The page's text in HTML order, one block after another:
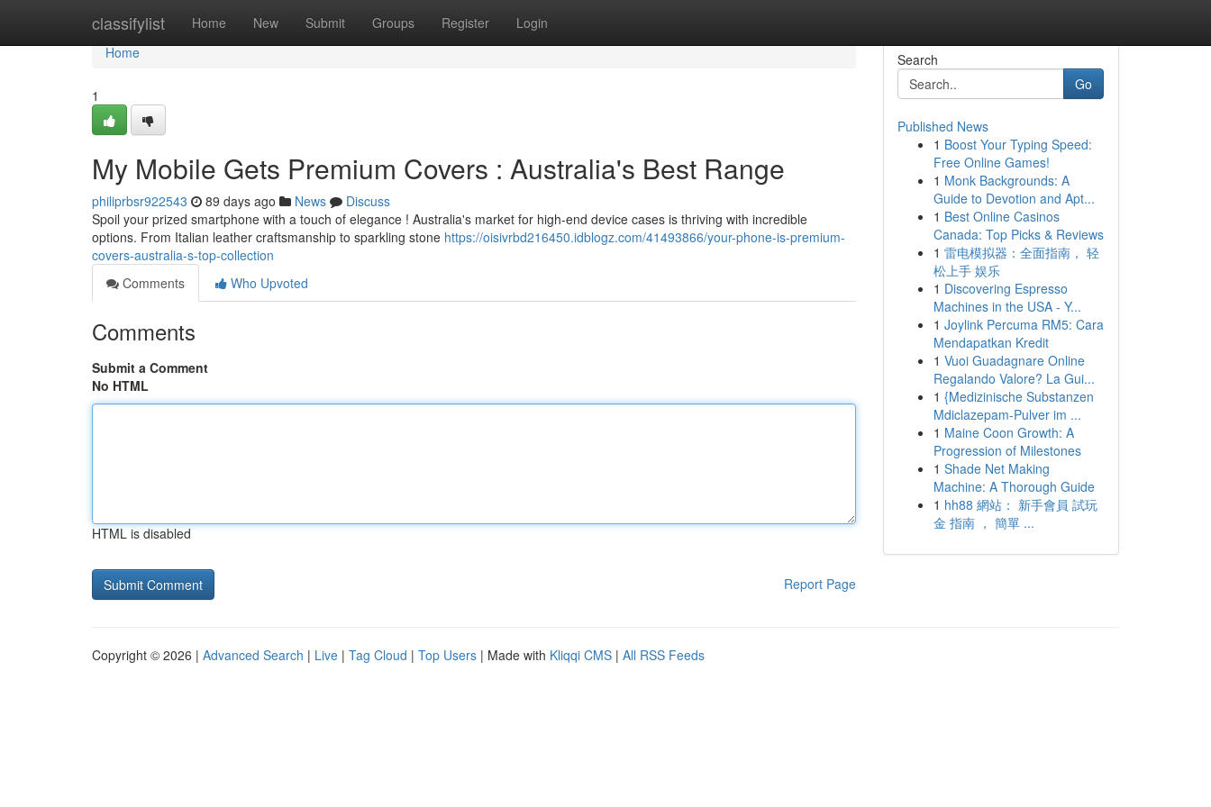
classifylist Home New Submit Groups Register Login
Home
Home
1
My Mobile Gets Premium Covers : Australia's Best Range
philiprbsr922543 89 days ago News
Discuss
Spoil your prized smartphone with a touch of elegance ! Australia's market for high-end device cases is thriving with incredible
options. From Italian leather craftsmanship to sparkling stone https://oisivrbd216450.idblogz.com/41493866/your-phone-is-premium-
covers-australia-s-top-collection
Comments
Who Upvoted
Comments
Submit a Comment
No HTML
HTML is disabled
Report Page
Search
Go
Published News
1 Boost Your Typing Speed:
Free Online Games!
1 Monk Backgrounds: A
Guide to Devotion and Apt...
1 Best Online Casinos
Canada: Top Picks & Reviews
1 雷电模拟器：全面指南， 轻
松上手 娱乐
1 Discovering Espresso
Machines in the USA - Y...
1 Joylink Percuma RM5: Cara
Mendapatkan Kredit
1 Vuoi Guadagnare Online
Regalando Valore? La Gui...
1 {Medizinische Substanzen
Mdiclazepam-Pulver im ...
1 Maine Coon Growth: A
Progression of Milestones
1 Shade Net Making
Machine: A Thorough Guide
1 hh88 網站： 新手會員 試玩
金 指南 ， 簡單 ...
Copyright © 2026 | Advanced Search | Live | Tag Cloud | Top Users | Made with Kliqqi CMS | All RSS Feeds